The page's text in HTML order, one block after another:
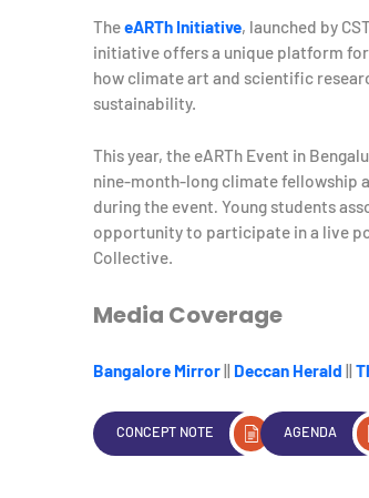
TheeARTh Initiative, launched by
initiative offers a unique platform
how climate art and scientific
sustainability.
This year, the eARTh Event in
nine-month-long climate fellowship
during the event. Young students
opportunity to participate in a live
Collective.
Media Coverage
Bangalore Mirror Deccan Herald
CONCEPT NOTE AGENDA